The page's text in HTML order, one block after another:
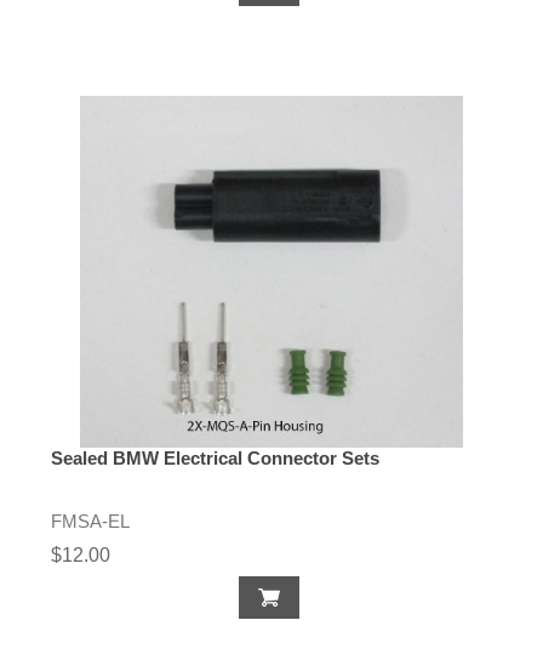
Sealed BMW Electrical Connector Sets
FMSA-EL
$12.00